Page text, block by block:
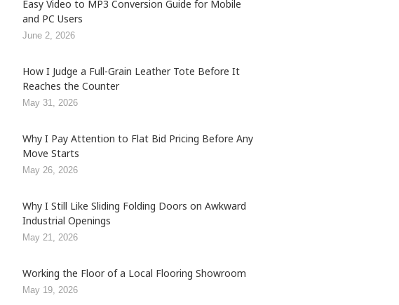
Easy Video to MP3 Conversion Guide for Mobile
and PC Users
June 2, 2026
How I Judge a Full-Grain Leather Tote Before It
Reaches the Counter
May 31, 2026
Why I Pay Attention to Flat Bid Pricing Before Any
Move Starts
May 26, 2026
Why I Still Like Sliding Folding Doors on Awkward
Industrial Openings
May 21, 2026
Working the Floor of a Local Flooring Showroom
May 19, 2026